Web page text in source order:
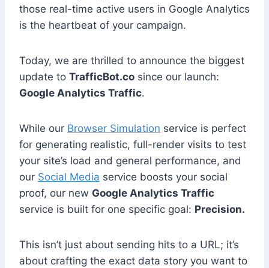
those real-time active users in Google Analytics
is the heartbeat of your campaign.
Today, we are thrilled to announce the biggest
update to TrafficBot.co since our launch:
Google Analytics Traffic.
While our Browser Simulation service is perfect
for generating realistic, full-render visits to test
your site’s load and general performance, and
our Social Media service boosts your social
proof, our new Google Analytics Traffic
service is built for one specific goal: Precision.
This isn’t just about sending hits to a URL; it’s
about crafting the exact data story you want to